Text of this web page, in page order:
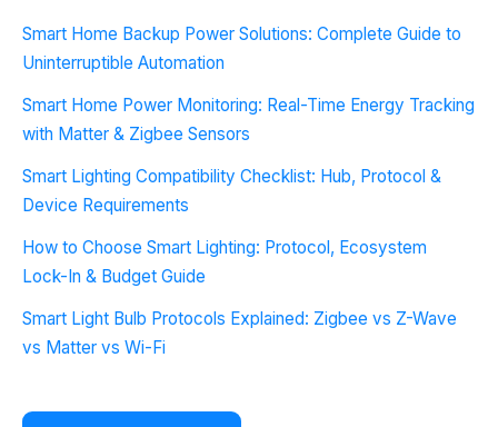
Smart Home Backup Power Solutions: Complete Guide to
Uninterruptible Automation
Smart Home Power Monitoring: Real-Time Energy Tracking
with Matter & Zigbee Sensors
Smart Lighting Compatibility Checklist: Hub, Protocol &
Device Requirements
How to Choose Smart Lighting: Protocol, Ecosystem
Lock-In & Budget Guide
Smart Light Bulb Protocols Explained: Zigbee vs Z-Wave
vs Matter vs Wi-Fi